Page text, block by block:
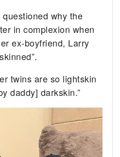
why the
in complexion when
ex-boyfriend, Larry
twins are so lightskin
daddy] darkskin.”